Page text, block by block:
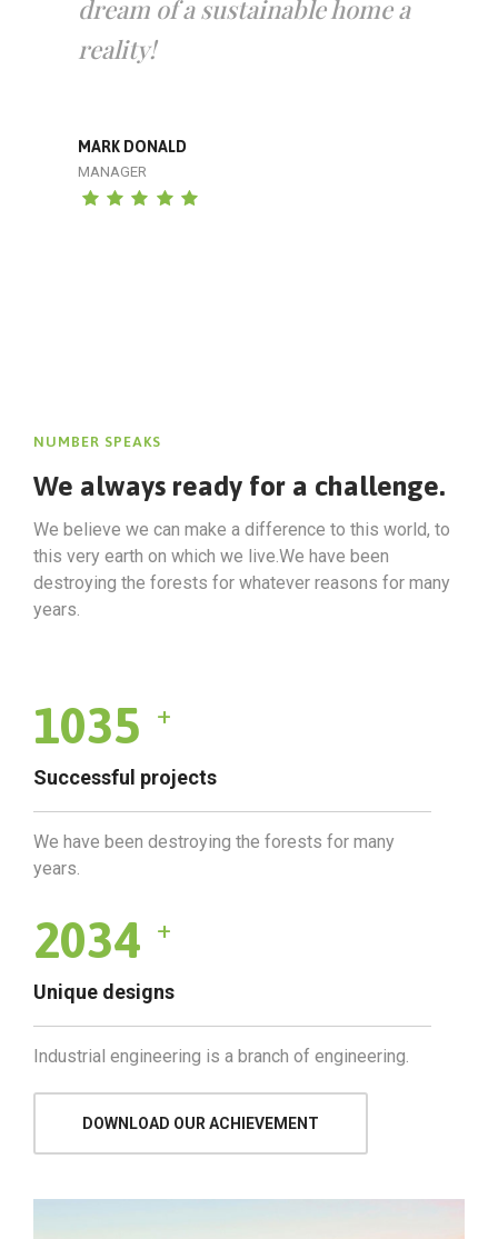
dream of a sustainable home a
reality!
MARK DONALD
MANAGER
NUMBER SPEAKS
We always ready for a challenge.
We believe we can make a difference to this world, to
this very earth on which we live.We have been
destroying the forests for whatever reasons for many
years.
1035 +
Successful projects
We have been destroying the forests for many
years.
2034 +
Unique designs
Industrial engineering is a branch of engineering.
DOWNLOAD OUR ACHIEVEMENT